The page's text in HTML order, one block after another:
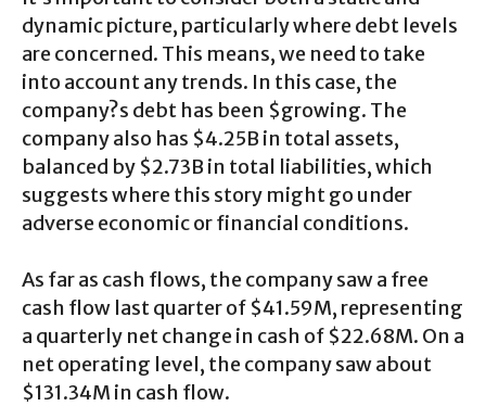
dynamic picture, particularly where debt levels
are concerned. This means, we need to take
into account any trends. In this case, the
company?s debt has been $growing. The
company also has $4.25B in total assets,
balanced by $2.73B in total liabilities, which
suggests where this story might go under
adverse economic or financial conditions.
As far as cash flows, the company saw a free
cash flow last quarter of $41.59M, representing
a quarterly net change in cash of $22.68M. On a
net operating level, the company saw about
$131.34M in cash flow.